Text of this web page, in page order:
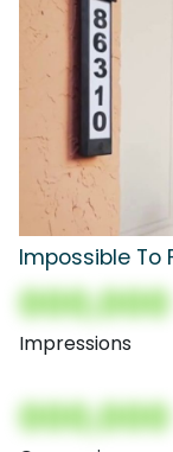
Impossible To
000,000
Impressions
000,000